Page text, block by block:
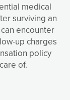
medical
surviving an
encounter
up charges
policy
of.